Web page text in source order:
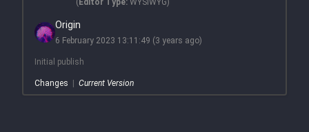
( Editor Type: WYSIWYG)
Origin
6 February 2023 13:11:49 (3 years ago)
Initial publish
Changes Current Version